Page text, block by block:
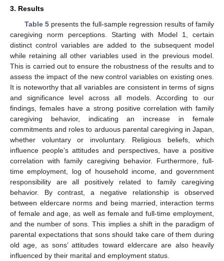
3. Results
Table 5presents the full-sample regression results of family
caregiving norm perceptions. Starting with Model 1, certain
distinct control variables are added to the subsequent model
while retaining all other variables used in the previous model.
This is carried out to ensure the robustness of the results and to
assess the impact of the new control variables on existing ones.
It is noteworthy that all variables are consistent in terms of signs
and significance level across all models. According to our
findings, females have a strong positive correlation with family
caregiving behavior, indicating an increase in female
commitments and roles to arduous parental caregiving in Japan,
whether voluntary or involuntary. Religious beliefs, which
influence people’s attitudes and perspectives, have a positive
correlation with family caregiving behavior. Furthermore, full-
time employment, log of household income, and government
responsibility are all positively related to family caregiving
behavior. By contrast, a negative relationship is observed
between eldercare norms and being married, interaction terms
of female and age, as well as female and full-time employment,
and the number of sons. This implies a shift in the paradigm of
parental expectations that sons should take care of them during
old age, as sons’ attitudes toward eldercare are also heavily
influenced by their marital and employment status.